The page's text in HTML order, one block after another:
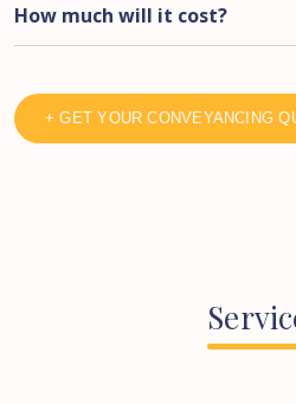
How much will it cost?
+ GET YOUR CONVEYANCING